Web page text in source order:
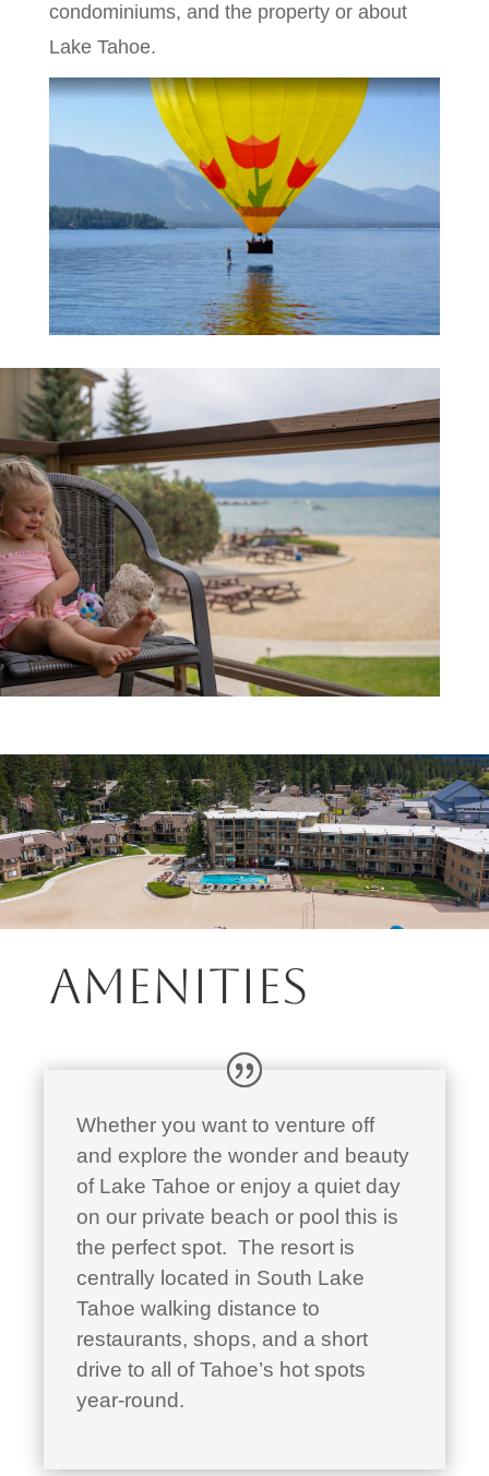
condominiums, and the property or about
Lake Tahoe.
Amenities
Whether you want to venture off
and explore the wonder and beauty
of Lake Tahoe or enjoy a quiet day
on our private beach or pool this is
the perfect spot. The resort is
centrally located in South Lake
Tahoe walking distance to
restaurants, shops, and a short
drive to all of Tahoe’s hot spots
year-round.